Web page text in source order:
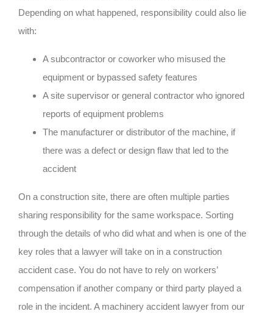
Depending on what happened, responsibility could also lie
with:
A subcontractor or coworker who misused the
equipment or bypassed safety features
A site supervisor or general contractor who ignored
reports of equipment problems
The manufacturer or distributor of the machine, if
there was a defect or design flaw that led to the
accident
On a construction site, there are often multiple parties
sharing responsibility for the same workspace. Sorting
through the details of who did what and when is one of the
key roles that a lawyer will take on in a construction
accident case. You do not have to rely on workers’
compensation if another company or third party played a
role in the incident. A machinery accident lawyer from our